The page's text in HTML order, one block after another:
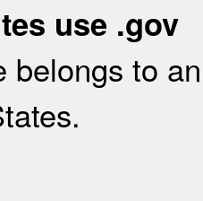
use .gov
belongs to